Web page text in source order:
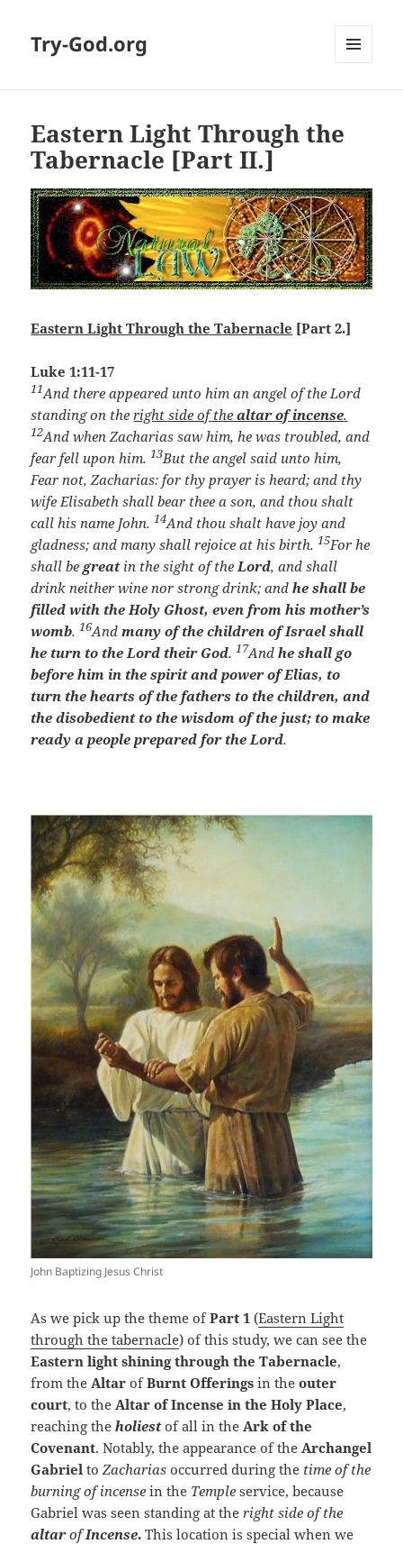
Try-God.org
Eastern Light Through the
Tabernacle [Part II.]
Eastern Light Through the Tabernacle [Part 2.]
Luke 1:11-17
11And there appeared unto him an angel of the Lord
standing on theright side of thealtar of incense.
12And when Zacharias saw him, he was troubled, and
fear fell upon him.13But the angel said unto him,
Fear not, Zacharias: for thy prayer is heard; and thy
wife Elisabeth shall bear thee a son, and thou shalt
call his name John.14And thou shalt have joy and
gladness; and many shall rejoice at his birth.15For he
shall begreatin the sight of the Lord, and shall
drink neither wine nor strong drink; andhe shall be
filled with the Holy Ghost, even from his mother’s
womb.16Andmany of the children of Israel shall
he turn to the Lord their God.17And he shall go
before him in the spirit and power of Elias, to
turn the hearts of the fathers to the children, and
the disobedient to the wisdom of the just; to make
ready a people prepared for the Lord.
John Baptizing Jesus Christ
As we pick up the theme ofPart 1 (Eastern Light
through the tabernacle) of this study, we can see the
Eastern light shining through the Tabernacle,
from the AltarofBurnt Offerings in the outer
court, to the Altar of Incense in the Holy Place,
reaching theholiest of all in the Ark of the
Covenant. Notably, the appearance of the Archangel
Gabriel toZacharias occurred during the time of the
burning of incense in the Temple service, because
Gabriel was seen standing at theright side of the
altarofIncense. This location is special when we